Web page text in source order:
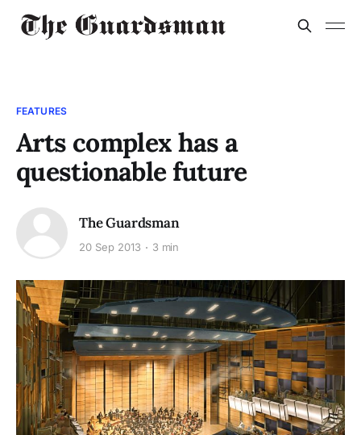
FEATURES
Arts complex has a
questionable future
The Guardsman
20 Sep 2013 3 min